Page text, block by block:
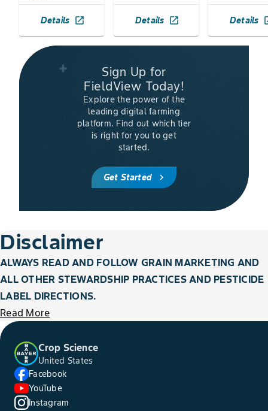
Details launch Details launch Details
Sign Up for
FieldView Today!
Explore the power of the
leading digital farming
platform. Find out which tier
is right for you to get
started.
Get Started chevron_right
Disclaimer
ALWAYS READ AND FOLLOW GRAIN MARKETING AND
ALL OTHER STEWARDSHIP PRACTICES AND PESTICIDE
LABEL DIRECTIONS.
Read More
Crop Science
United States
Facebook
YouTube
Instagram